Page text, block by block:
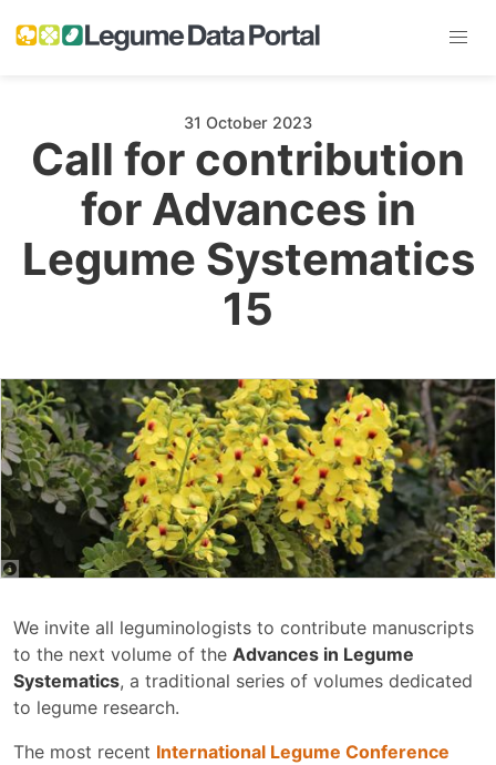
31 October 2023
Call for contribution
for Advances in
Legume Systematics
15
We invite all leguminologists to contribute manuscripts
to the next volume of the Advances in Legume
Systematics, a traditional series of volumes dedicated
to legume research.
The most recent International Legume Conference